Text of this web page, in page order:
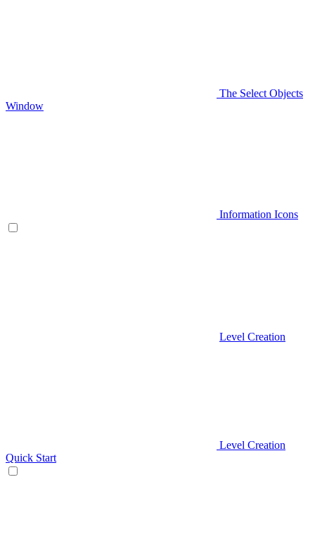
The Select Objects
Window
Information Icons
Level Creation
Level Creation
Quick Start